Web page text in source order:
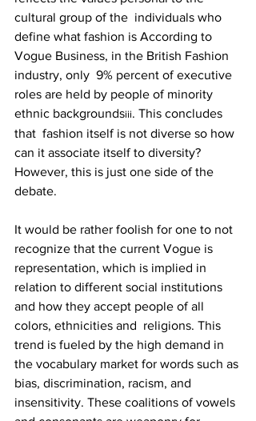
cultural group of the  individuals who
define what fashion is According to
Vogue Business, in the British Fashion
industry, only  9% percent of executive
roles are held by people of minority
ethnic backgroundsiii. This concludes
that  fashion itself is not diverse so how
can it associate itself to diversity?
However, this is just one side of the
debate.
It would be rather foolish for one to not
recognize that the current Vogue is
representation, which is implied in
relation to different social institutions
and how they accept people of all
colors, ethnicities and  religions. This
trend is fueled by the high demand in
the vocabulary market for words such as
bias, discrimination, racism, and
insensitivity. These coalitions of vowels